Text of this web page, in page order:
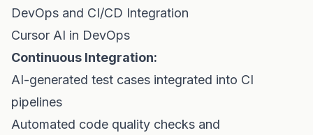
DevOps and CI/CD Integration
Cursor AI in DevOps
Continuous Integration:
AI-generated test cases integrated into CI
pipelines
Automated code quality checks and